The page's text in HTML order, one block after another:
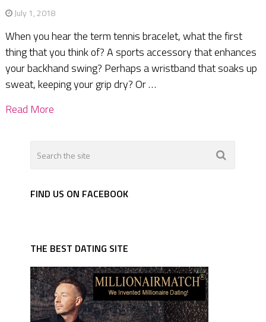
July 1, 2018
When you hear the term tennis bracelet, what the first
thing that you think of? A sports accessory that enhances
your backhand swing? Perhaps a wristband that soaks up
sweat, keeping your grip dry? Or …
Read More
FIND US ON FACEBOOK
THE BEST DATING SITE